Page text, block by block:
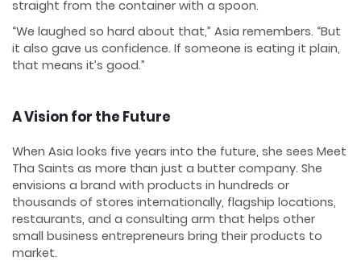
straight from the container with a spoon.
“We laughed so hard about that,” Asia remembers. “But
it also gave us confidence. If someone is eating it plain,
that means it’s good.”
A Vision for the Future
When Asia looks five years into the future, she sees Meet
Tha Saints as more than just a butter company. She
envisions a brand with products in hundreds or
thousands of stores internationally, flagship locations,
restaurants, and a consulting arm that helps other
small business entrepreneurs bring their products to
market.